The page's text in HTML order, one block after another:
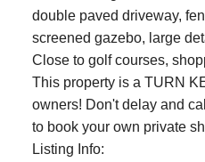
double paved driveway,
screened gazebo, large
Close to golf courses,
This property is a TURN
owners! Don't delay and
to book your own private
Listing Info: